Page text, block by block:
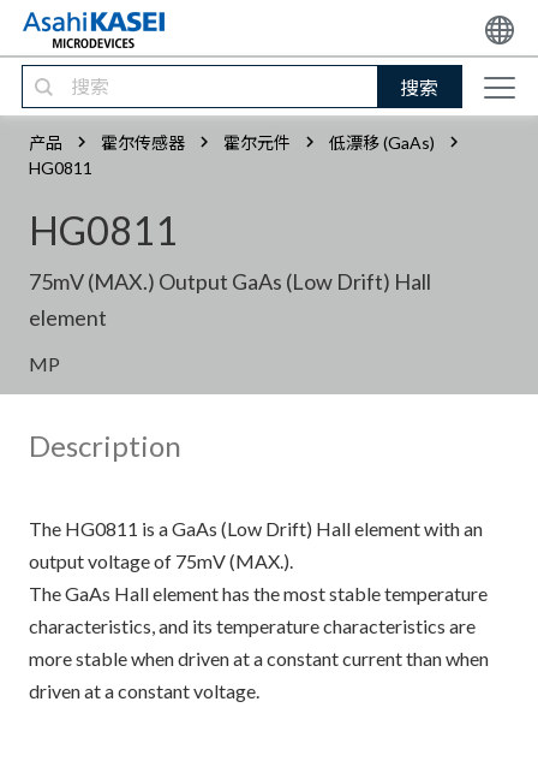
搜索
产品 霍尔传感器 霍尔元件
低漂移 (GaAs)
HG0811
HG0811
75mV (MAX.) Output GaAs (Low Drift) Hall
element
MP
Description
The HG0811 is a GaAs (Low Drift) Hall element with an
output voltage of 75mV (MAX.).
The GaAs Hall element has the most stable temperature
characteristics, and its temperature characteristics are
more stable when driven at a constant current than when
driven at a constant voltage.